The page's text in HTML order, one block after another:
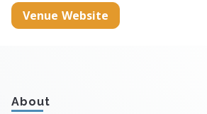
Venue Website
About